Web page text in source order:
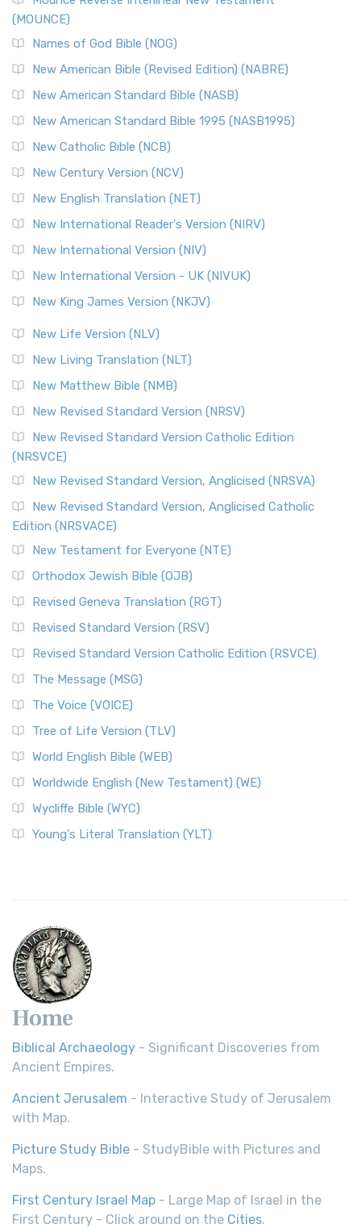
(MOUNCE)
Names of God Bible (NOG)
New American Bible (Revised Edition) (NABRE)
New American Standard Bible (NASB)
New American Standard Bible 1995 (NASB1995)
New Catholic Bible (NCB)
New Century Version (NCV)
New English Translation (NET)
New International Reader's Version (NIRV)
New International Version (NIV)
New International Version - UK (NIVUK)
New King James Version (NKJV)
New Life Version (NLV)
New Living Translation (NLT)
New Matthew Bible (NMB)
New Revised Standard Version (NRSV)
New Revised Standard Version Catholic Edition
(NRSVCE)
New Revised Standard Version, Anglicised (NRSVA)
New Revised Standard Version, Anglicised Catholic
Edition (NRSVACE)
New Testament for Everyone (NTE)
Orthodox Jewish Bible (OJB)
Revised Geneva Translation (RGT)
Revised Standard Version (RSV)
Revised Standard Version Catholic Edition (RSVCE)
The Message (MSG)
The Voice (VOICE)
Tree of Life Version (TLV)
World English Bible (WEB)
Worldwide English (New Testament) (WE)
Wycliffe Bible (WYC)
Young's Literal Translation (YLT)
Home
Biblical Archaeology - Significant Discoveries from
Ancient Empires.
Ancient Jerusalem - Interactive Study of Jerusalem
with Map.
Picture Study Bible - StudyBible with Pictures and
Maps.
First Century Israel Map - Large Map of Israel in the
First Century - Click around on the Cities.